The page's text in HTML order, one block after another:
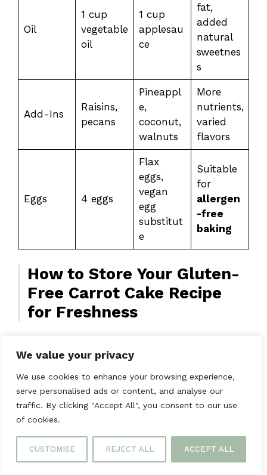
We value your privacy
We use cookies to enhance your browsing experience,
serve personalised ads or content, and analyse our
traffic. By clicking "Accept All", you consent to our use
of cookies.
CUSTOMISE REJECT ALL ACCEPT ALL
Oil
1 cup
vegetable
oil
1 cup
applesau
ce
fat,
added
natural
sweetnes
s
Add-Ins
Raisins,
pecans
Pineappl
e,
coconut,
walnuts
More
nutrients,
varied
flavors
Eggs 4 eggs
Flax
eggs,
vegan
egg
substitut
e
Suitable
for
allergen
-free
baking
How to Store Your Gluten-
Free Carrot Cake Recipe
for Freshness
Ensure your gluten-free carrot cake recipe
stays fresh with these storage tips, so it’s
always ready to enjoy when you want it.
How to Store Your Cake